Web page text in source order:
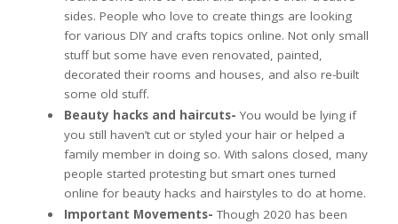
sides. People who love to create things are looking
for various DIY and crafts topics online. Not only small
stuff but some have even renovated, painted,
decorated their rooms and houses, and also re-built
some old stuff.
Beauty hacks and haircuts- You would be lying if
you still haven’t cut or styled your hair or helped a
family member in doing so. With salons closed, many
people started protesting but smart ones turned
online for beauty hacks and hairstyles to do at home.
Important Movements- Though 2020 has been